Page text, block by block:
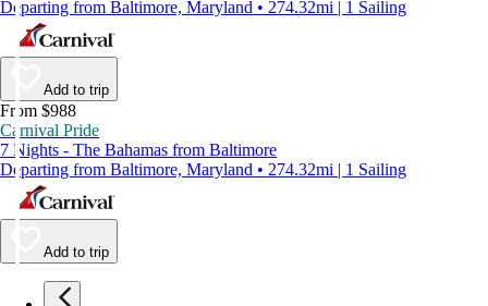
Departing from Baltimore, Maryland • 274.32mi | 1 Sailing
Add to trip
From $988
Carnival Pride
7 Nights - The Bahamas from Baltimore
Departing from Baltimore, Maryland • 274.32mi | 1 Sailing
Add to trip